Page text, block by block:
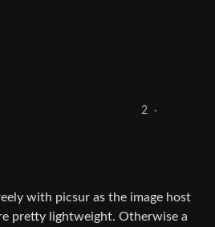
2 ·
with picsur as the image host
pretty lightweight. Otherwise a